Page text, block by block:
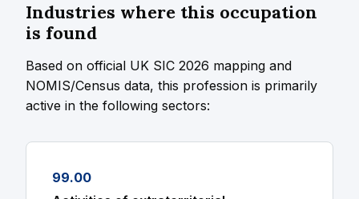
Industries where this occupation
is found
Based on official UK SIC 2026 mapping and
NOMIS/Census data, this profession is primarily
active in the following sectors:
99.00